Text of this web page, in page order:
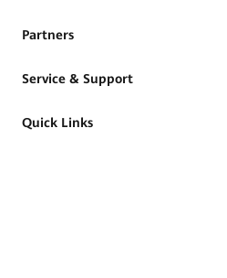
Partners
Service & Support
Quick Links